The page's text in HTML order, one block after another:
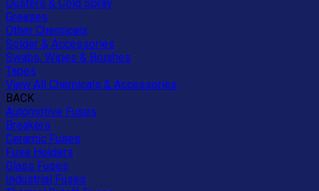
Dusters & Cold Spray
Greases
Other Chemicals
Solder & Accessories
Swabs, Wipes & Brushes
Tapes
View All Chemicals & Accessories
BACK
Automotive Fuses
Breakers
Ceramic Fuses
Fuse Holders
Glass Fuses
Industrial Fuses